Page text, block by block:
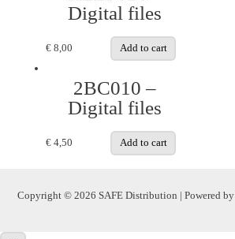
Digital files
€ 8,00 Add to cart
2BC010 –
Digital files
€ 4,50 Add to cart
Copyright © 2026 SAFE Distribution | Powered by